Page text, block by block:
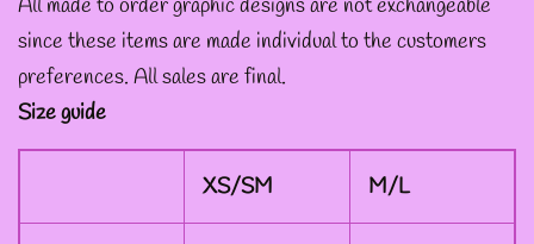
--ART BY ABBY MUENCH
GRAPHIC DESIGNS
--FAE PLUR GRAPHIC
All made to order graphic designs are not exchangeable
since these items are made individual to the customers
preferences. All sales are final.
Size guide
XS/SM M/L